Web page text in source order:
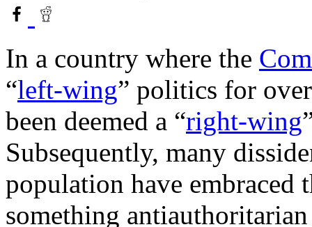
In a country where the
“left-wing” politics for
been deemed a “right-wing
Subsequently, many
population have
something